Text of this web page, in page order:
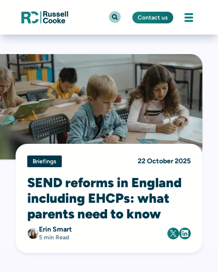
Contact us
Briefings 22 October 2025
SEND reforms in England
including EHCPs: what
parents need to know
Erin Smart
5 min Read